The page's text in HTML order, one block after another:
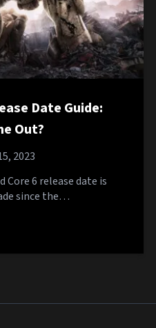
Date Guide:
Out?
2023
6 release date is
since the…